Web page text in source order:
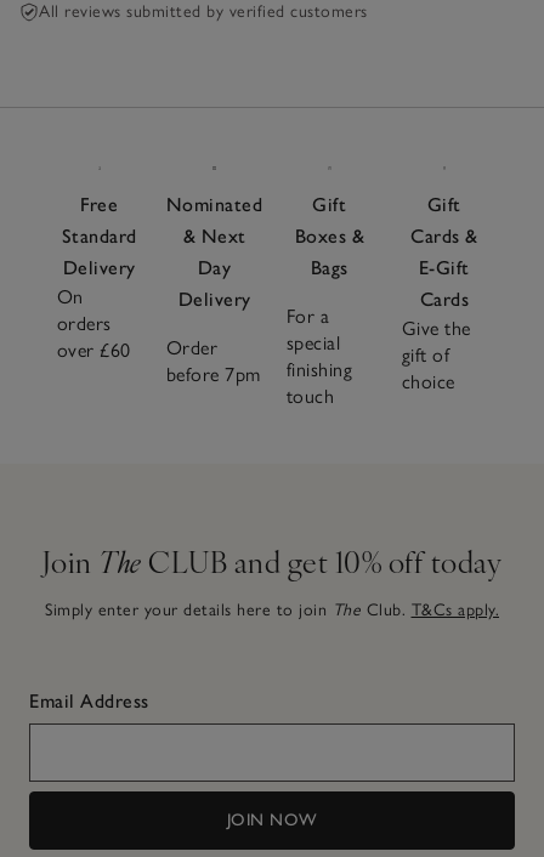
All reviews submitted by verified customers
Free
Standard
Delivery
On
orders
over £60
Nominated
& Next
Day
Delivery
Order
before 7pm
Gift
Boxes &
Bags
For a
special
finishing
touch
Gift
Cards &
E-Gift
Cards
Give the
gift of
choice
Join The CLUB and get 10% off today
Simply enter your details here to join The Club. T&Cs apply.
Email Address
JOIN NOW